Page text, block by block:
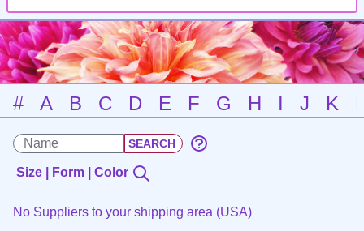
# A B C D E F G H I J K
Size | Form | Color
No Suppliers to your shipping area (USA)